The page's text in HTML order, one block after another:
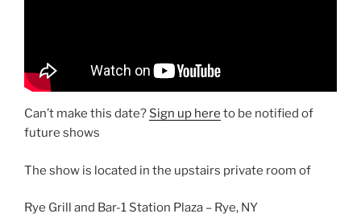
Can’t make this date? Sign up here to be notified of
future shows
The show is located in the upstairs private room of
Rye Grill and Bar-1 Station Plaza – Rye, NY